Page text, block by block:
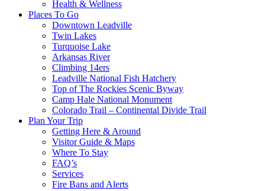
Health & Wellness
Places To Go
Downtown Leadville
Twin Lakes
Turquoise Lake
Arkansas River
Climbing 14ers
Leadville National Fish Hatchery
Top of The Rockies Scenic Byway
Camp Hale National Monument
Colorado Trail – Continental Divide Trail
Plan Your Trip
Getting Here & Around
Visitor Guide & Maps
Where To Stay
FAQ’s
Services
Fire Bans and Alerts